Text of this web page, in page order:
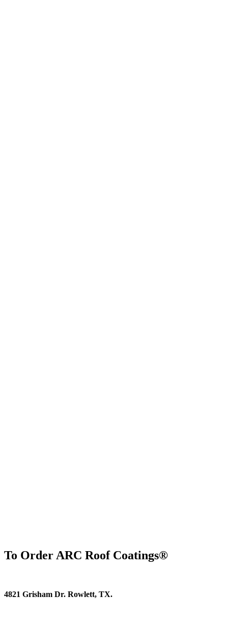
To Order ARC Roof Coatings®
4821 Grisham Dr. Rowlett, TX.